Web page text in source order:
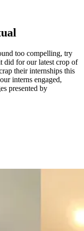
too compelling, try
did for our latest crop of
their internships this
interns engaged,
presented by